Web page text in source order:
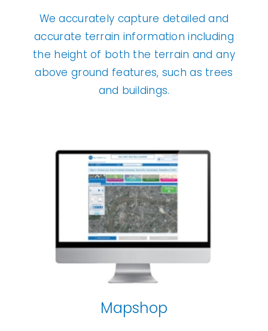
We accurately capture detailed and
accurate terrain information including
the height of both the terrain and any
above ground features, such as trees
and buildings.
Mapshop